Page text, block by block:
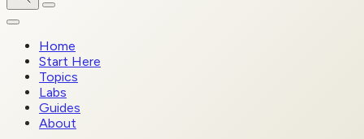
Home
Start Here
Topics
Labs
Guides
About